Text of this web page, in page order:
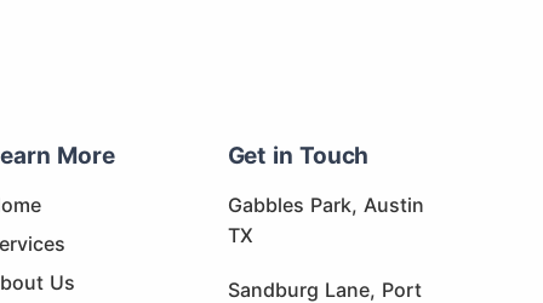
More
Us
Get in Touch
Gabbles Park, Austin
TX
Sandburg Lane, Port